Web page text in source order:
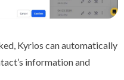
Kyrios can automatically
information and